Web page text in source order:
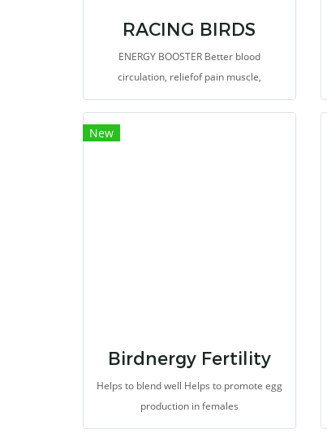
RACING BIRDS
ENERGY BOOSTER Better blood
circulation, reliefof pain muscle,
tiredness, more durable
New
Birdnergy Fertility
Helps to blend well Helps to promote egg
production in females